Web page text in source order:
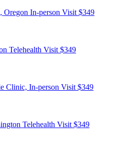
Oregon In-person Visit $349
Telehealth Visit $349
Clinic, In-person Visit $349
Telehealth Visit $349